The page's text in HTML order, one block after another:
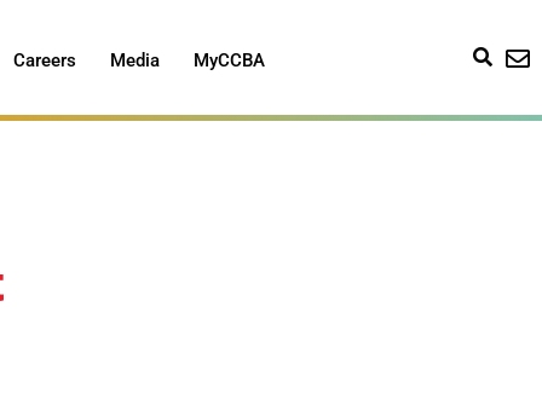
Careers Media MyCCBA